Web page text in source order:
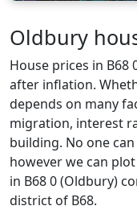
Oldbury
House prices in B68
after inflation.
depends on many
migration, interest
building. No one
however we can
in B68 0 (Oldbury)
district of B68.